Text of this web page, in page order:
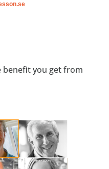
benefit you get from